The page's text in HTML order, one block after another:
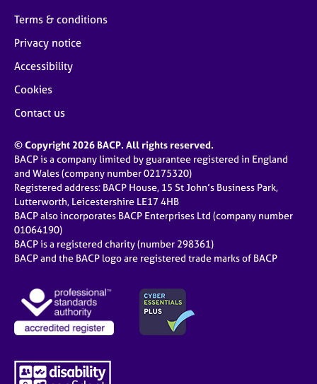
Terms & conditions
Privacy notice
Accessibility
Cookies
Contact us
© Copyright 2026 BACP. All rights reserved.
BACP is a company limited by guarantee registered in England
and Wales (company number 02175320)
Registered address: BACP House, 15 St John’s Business Park,
Lutterworth, Leicestershire LE17 4HB
BACP also incorporates BACP Enterprises Ltd (company number
01064190)
BACP is a registered charity (number 298361)
BACP and the BACP logo are registered trade marks of BACP